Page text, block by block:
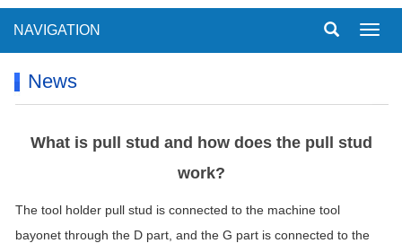
NAVIGATION
News
What is pull stud and how does the pull stud
work?
The tool holder pull stud is connected to the machine tool
bayonet through the D part, and the G part is connected to the